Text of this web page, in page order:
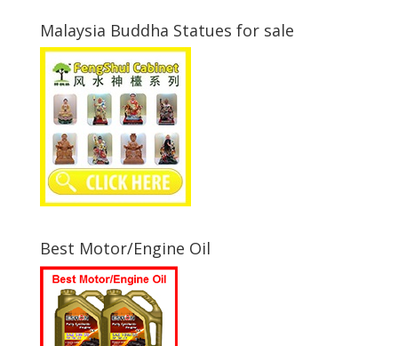
Malaysia Buddha Statues for sale
Best Motor/Engine Oil